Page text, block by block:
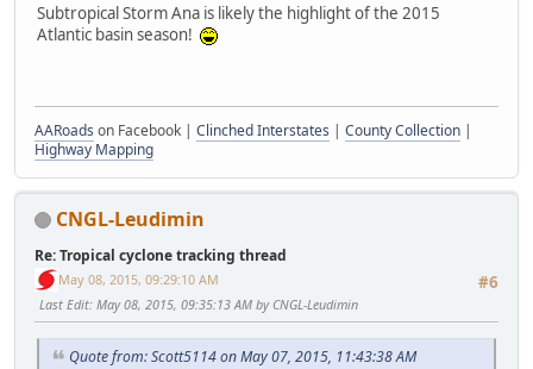
Subtropical Storm Ana is likely the highlight of the 2015
Atlantic basin season!
AARoads on Facebook | Clinched Interstates | County Collection |
Highway Mapping
CNGL-Leudimin
Re: Tropical cyclone tracking thread
#6
May 08, 2015, 09:29:10 AM
Last Edit: May 08, 2015, 09:35:13 AM by CNGL-Leudimin
Quote from: Scott5114 on May 07, 2015, 11:43:38 AM